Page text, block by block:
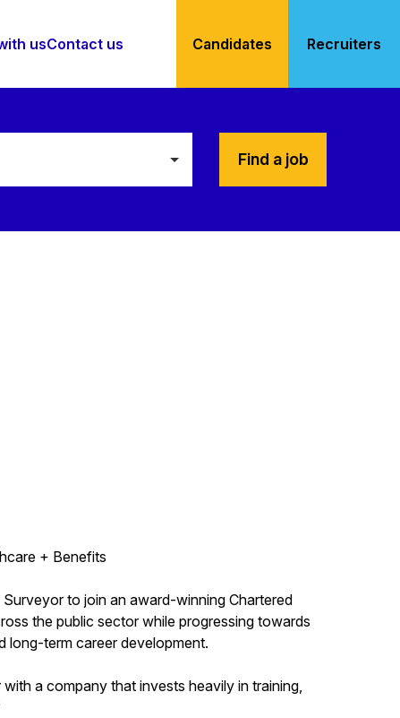
usContact us Candidates Recruiters
Find a job
+ Benefits
to join an award-winning Chartered
the public sector while progressing towards
long-term career development.
a company that invests heavily in training,